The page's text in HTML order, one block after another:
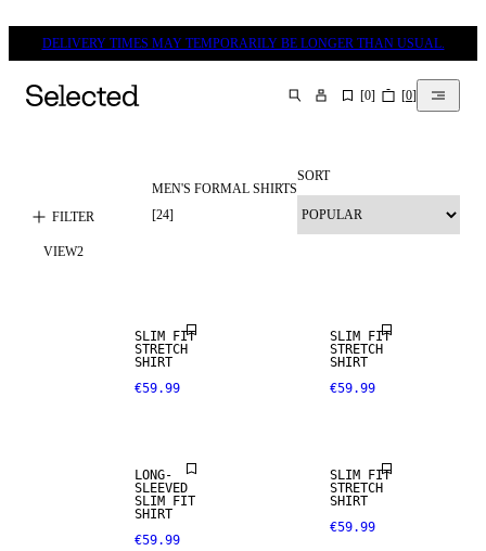
DELIVERY TIMES MAY TEMPORARILY BE LONGER THAN USUAL.
SEARCH [0] [0]
FILTER
MEN'S FORMAL SHIRTS
[24]
SORT
VIEW2
SLIM FIT
STRETCH
SHIRT
€59.99
SLIM FIT
STRETCH
SHIRT
€59.99
LONG-
SLEEVED
SLIM FIT
SHIRT
€59.99
SLIM FIT
STRETCH
SHIRT
€59.99
NEW